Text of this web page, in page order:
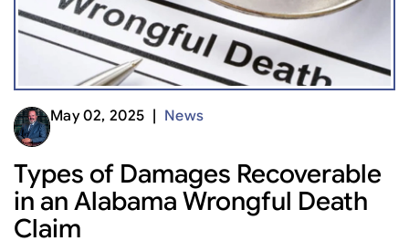
May 02, 2025 | News
Types of Damages Recoverable
in an Alabama Wrongful Death
Claim